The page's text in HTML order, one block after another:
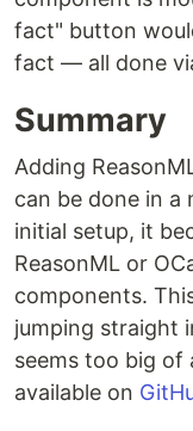
fact" button
fact — all done
Summary
Adding
can be done in
initial setup, it
ReasonML or
components.
jumping straight
seems too big of
available on